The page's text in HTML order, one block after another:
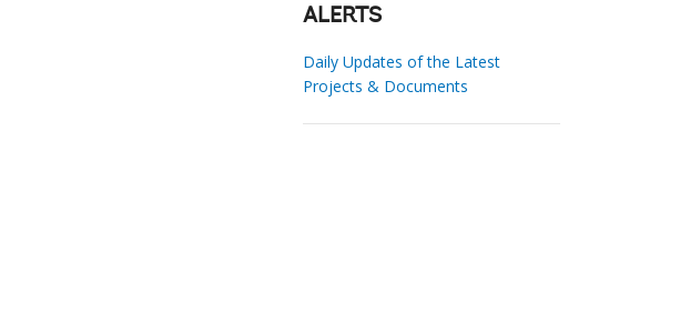
ALERTS
Daily Updates of the Latest
Projects & Documents